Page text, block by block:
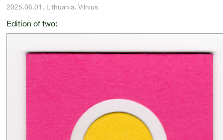
2025.06.01, Lithuania, Vilnius
Edition of two: